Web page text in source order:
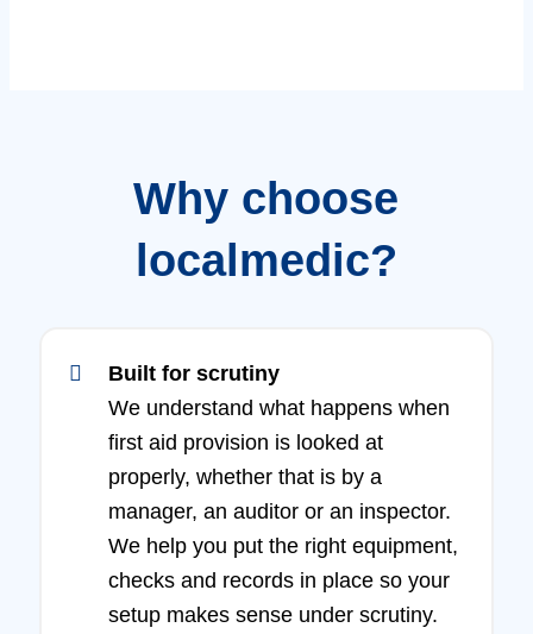
Why choose
localmedic?
Built for scrutiny
We understand what happens when
first aid provision is looked at
properly, whether that is by a
manager, an auditor or an inspector.
We help you put the right equipment,
checks and records in place so your
setup makes sense under scrutiny.